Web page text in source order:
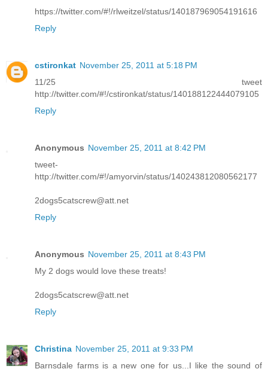
https://twitter.com/#!/rlweitzel/status/140187969054191616
Reply
cstironkat November 25, 2011 at 5:18 PM
11/25 tweet
http://twitter.com/#!/cstironkat/status/140188122444079105
Reply
Anonymous November 25, 2011 at 8:42 PM
tweet-
http://twitter.com/#!/amyorvin/status/140243812080562177
2dogs5catscrew@att.net
Reply
Anonymous November 25, 2011 at 8:43 PM
My 2 dogs would love these treats!
2dogs5catscrew@att.net
Reply
Christina November 25, 2011 at 9:33 PM
Barnsdale farms is a new one for us...I like the sound of